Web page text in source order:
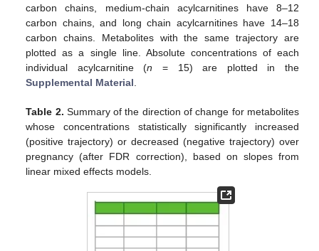
carbon chains, medium-chain acylcarnitines have 8–12
carbon chains, and long chain acylcarnitines have 14–18
carbon chains. Metabolites with the same trajectory are
plotted as a single line. Absolute concentrations of each
individual acylcarnitine (n = 15) are plotted in the
Supplemental Material.
Table 2. Summary of the direction of change for metabolites
whose concentrations statistically significantly increased
(positive trajectory) or decreased (negative trajectory) over
pregnancy (after FDR correction), based on slopes from
linear mixed effects models.